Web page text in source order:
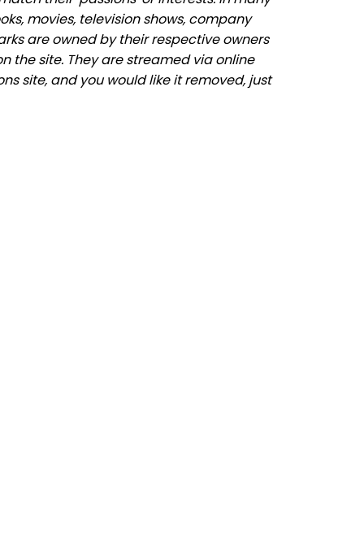
movies, television shows, company
are owned by their respective owners
the site. They are streamed via online
site, and you would like it removed, just